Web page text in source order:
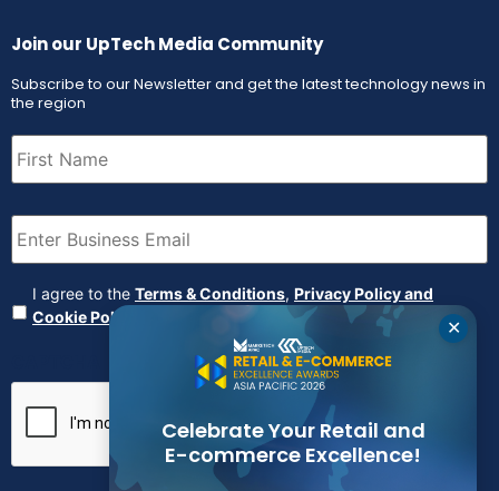
Join our UpTech Media Community
Subscribe to our Newsletter and get the latest technology news in
the region
First
Name (Required)
Email (Required)
Agreement (Required)
I agree to the Terms & Conditions, Privacy Policy and
Cookie Policy
✕
Celebrate Your Retail and
E-commerce Excellence!